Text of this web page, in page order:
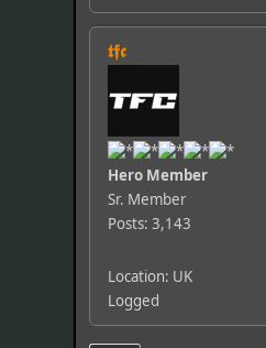
𝖙𝖋𝖈
Hero Member
Sr. Member
Posts: 3,143
Location: UK
Logged